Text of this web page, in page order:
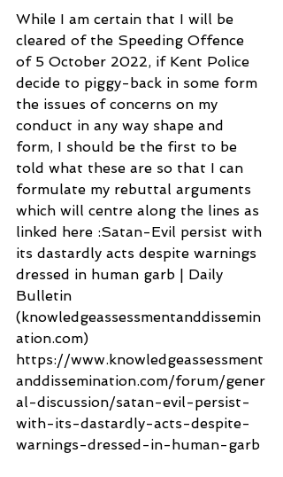
While I am certain that I will be
cleared of the Speeding Offence
of 5 October 2022, if Kent Police
decide to piggy-back in some form
the issues of concerns on my
conduct in any way shape and
form, I should be the first to be
told what these are so that I can
formulate my rebuttal arguments
which will centre along the lines as
linked here :Satan-Evil persist with
its dastardly acts despite warnings
dressed in human garb | Daily
Bulletin
(knowledgeassessmentanddissemin
ation.com)
https://www.knowledgeassessment
anddissemination.com/forum/gener
al-discussion/satan-evil-persist-
with-its-dastardly-acts-despite-
warnings-dressed-in-human-garb